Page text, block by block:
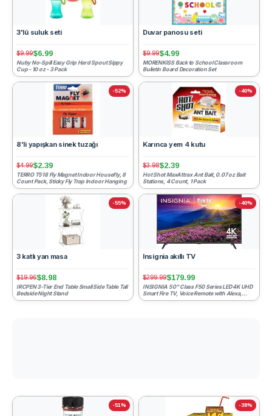
3'lü suluk seti
$9.99$6.99
Nuby No-Spill Easy Grip Hard Spout Sippy
Cup - 10 oz - 3 Pack
Duvar panosu seti
$9.99$4.99
MORENKISS Back to School Classroom
Bulletin Board Decoration Set
-52%
8'li yapışkan sinek tuzağı
$4.99$2.39
TERRO T518 Fly Magnet Indoor Housefly, 8
Count Pack, Sticky Fly Trap Indoor Hanging
-40%
Karınca yem 4 kutu
$3.98$2.39
Hot Shot MaxAttrax Ant Bait, 0.07 oz Bait
Stations, 4 Count, 1 Pack
-55%
3 katlı yan masa
$19.96$8.98
IRCPEN 3-Tier End Table Small Side Table Tall
Bedside Night Stand
-40%
Insignia akıllı TV
$299.99$179.99
INSIGNIA 50" Class F50 Series LED 4K UHD
Smart Fire TV, Voice Remote with Alexa,
Stream Live TV With...
-51% -38%